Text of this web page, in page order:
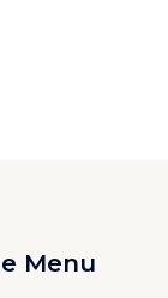
Menu